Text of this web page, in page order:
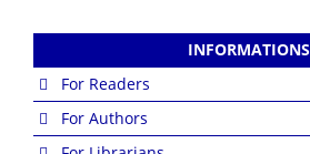
INFORMATIONS
For Readers
For Authors